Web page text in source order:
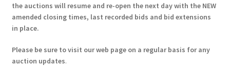
the auctions will resume and re-open the next day with the NEW
amended closing times, last recorded bids and bid extensions
in place.
Please be sure to visit our web page on a regular basis for any
auction updates.